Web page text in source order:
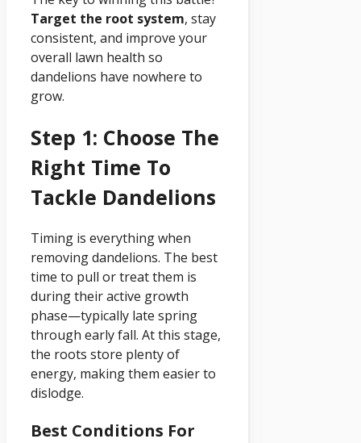
Target the root system, stay
consistent, and improve your
overall lawn health so
dandelions have nowhere to
grow.
Step 1: Choose The
Right Time To
Tackle Dandelions
Timing is everything when
removing dandelions. The best
time to pull or treat them is
during their active growth
phase—typically late spring
through early fall. At this stage,
the roots store plenty of
energy, making them easier to
dislodge.
Best Conditions For